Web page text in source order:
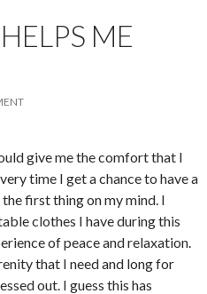
ME
give me the comfort that I
time I get a chance to have a
first thing on my mind. I
clothes I have during this
of peace and relaxation.
that I need and long for
out. I guess this has